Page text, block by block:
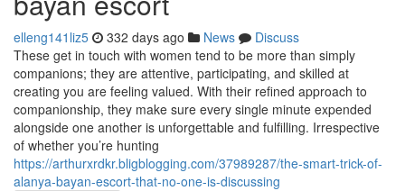
elleng141liz5 332 days ago News
Discuss
These get in touch with women tend to be more than simply
companions; they are attentive, participating, and skilled at
creating you are feeling valued. With their refined approach to
companionship, they make sure every single minute expended
alongside one another is unforgettable and fulfilling. Irrespective
of whether you’re hunting
https://arthurxrdkr.bligblogging.com/37989287/the-smart-trick-of-
alanya-bayan-escort-that-no-one-is-discussing